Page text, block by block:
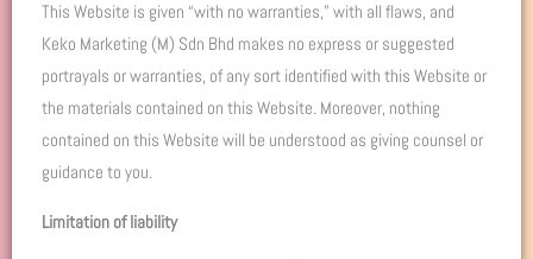
This Website is given “with no warranties,” with all flaws, and
Keko Marketing (M) Sdn Bhd makes no express or suggested
portrayals or warranties, of any sort identified with this Website or
the materials contained on this Website. Moreover, nothing
contained on this Website will be understood as giving counsel or
guidance to you.
Limitation of liability